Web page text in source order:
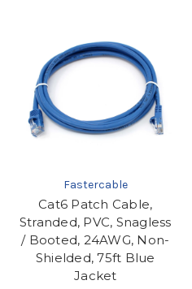
Fastercable
Cat6 Patch Cable,
Stranded, PVC, Snagless
/ Booted, 24AWG, Non-
Shielded, 75ft Blue
Jacket